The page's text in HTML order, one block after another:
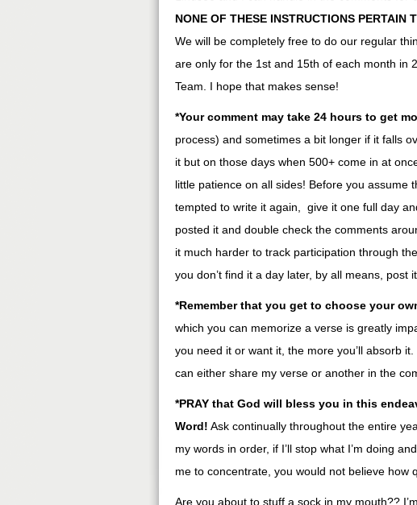
NONE OF THESE INSTRUCTIONS PERTAIN
We will be completely free to do our regular
are only for the 1st and 15th of each month in
Team. I hope that makes sense!
*Your comment may take 24 hours to get
process) and sometimes a bit longer if it falls
it but on those days when 500+ come in at
little patience on all sides! Before you assume
tempted to write it again, give it one full day
posted it and double check the comments
it much harder to track participation through
you don’t find it a day later, by all means, post
*Remember that you get to choose your
which you can memorize a verse is greatly
you need it or want it, the more you’ll absorb
can either share my verse or another in the
*PRAY that God will bless you in this
Word! Ask continually throughout the entire
my words in order, if I’ll stop what I’m doing
me to concentrate, you would not believe how
Are you about to stuff a sock in my mouth??